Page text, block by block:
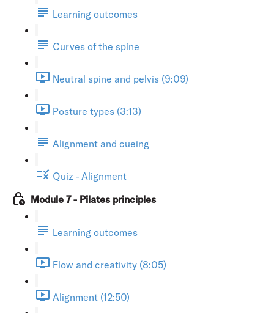
Learning outcomes
Curves of the spine
Neutral spine and pelvis (9:09)
Posture types (3:13)
Alignment and cueing
Quiz - Alignment
Module 7 - Pilates principles
Learning outcomes
Flow and creativity (8:05)
Alignment (12:50)